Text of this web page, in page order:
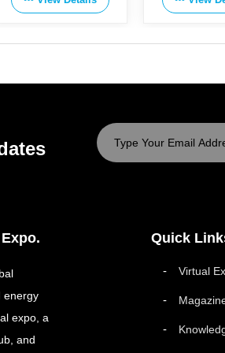
energy
expo, a
and
Quick
Virtual